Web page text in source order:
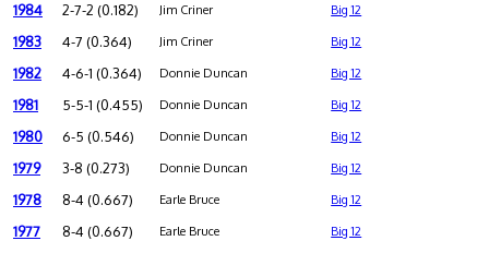
1984 2-7-2 (0.182) Jim Criner Big 12
1983 4-7 (0.364) Jim Criner Big 12
1982 4-6-1 (0.364) Donnie Duncan Big 12
1981 5-5-1 (0.455) Donnie Duncan Big 12
1980 6-5 (0.546) Donnie Duncan Big 12
1979 3-8 (0.273) Donnie Duncan Big 12
1978 8-4 (0.667) Earle Bruce Big 12
1977 8-4 (0.667) Earle Bruce Big 12